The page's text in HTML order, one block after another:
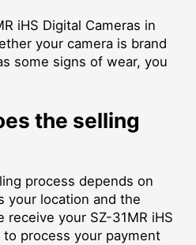
iHS Digital Cameras in
your camera is brand
some signs of wear, you
the selling
process depends on
your location and the
your SZ-31MR iHS
to process your payment